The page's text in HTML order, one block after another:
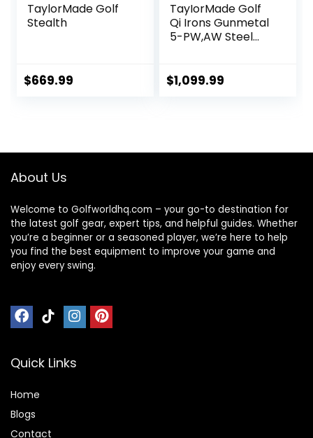
TaylorMade Golf
Stealth
$669.99
TayIorMade Golf
Qi Irons Gunmetal
5-PW,AW Steel
$1,099.99
About Us
Welcome to Golfworldhq.com – your go-to destination for
the latest golf gear, expert tips, and helpful guides. Whether
you’re a beginner or a seasoned player, we’re here to help
you find the best equipment to improve your game and
enjoy every swing.
Quick Links
Home
Blogs
Contact